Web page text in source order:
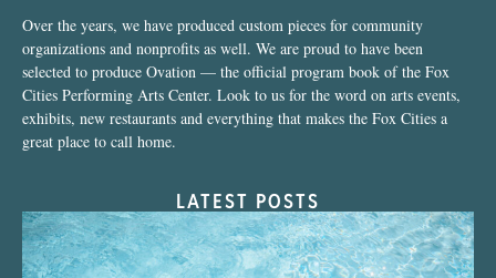
Over the years, we have produced custom pieces for community
organizations and nonprofits as well. We are proud to have been
selected to produce Ovation — the official program book of the Fox
Cities Performing Arts Center. Look to us for the word on arts events,
exhibits, new restaurants and everything that makes the Fox Cities a
great place to call home.
LATEST POSTS